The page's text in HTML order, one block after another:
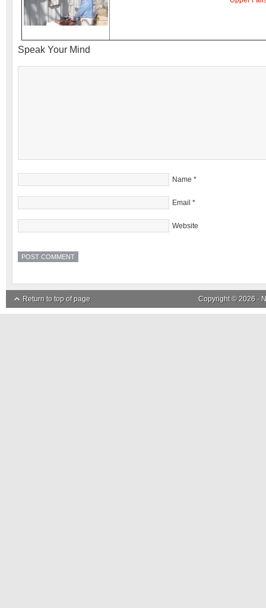
Speak Your Mind
Name *
Email *
Website
Return to top of page Copyright © 2026 ·